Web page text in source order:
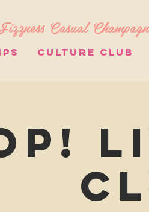
Casual
CULTURE CLUB